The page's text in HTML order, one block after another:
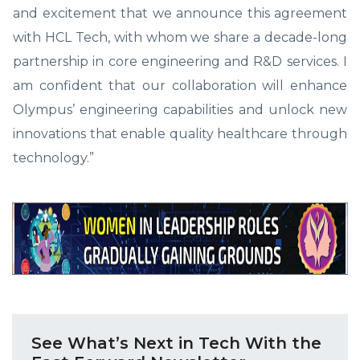
and excitement that we announce this agreement
with HCL Tech, with whom we share a decade-long
partnership in core engineering and R&D services. I
am confident that our collaboration will enhance
Olympus’ engineering capabilities and unlock new
innovations that enable quality healthcare through
technology.”
See What’s Next in Tech With the